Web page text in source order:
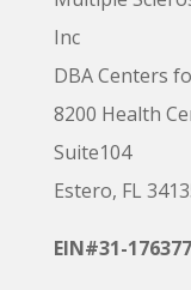
Inc
DBA Centers
8200 Health
Suite104
Estero, FL
EIN#31-